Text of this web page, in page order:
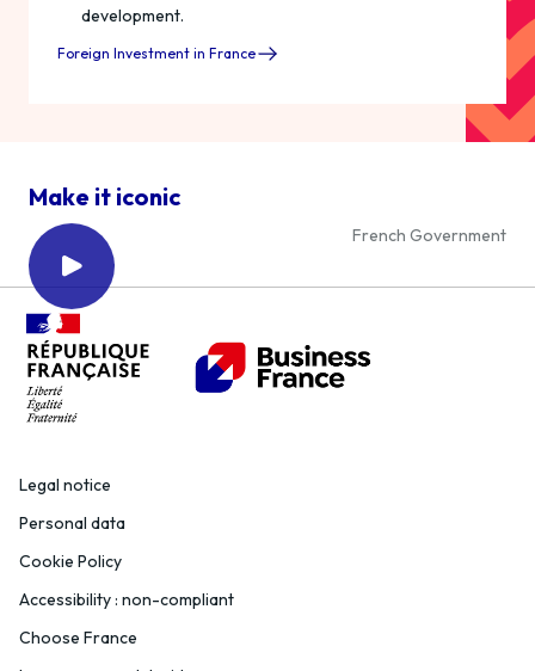
development.
Foreign Investment in France
Make it iconic
French Government
Legal notice
Personal data
Cookie Policy
Accessibility : non-compliant
Choose France